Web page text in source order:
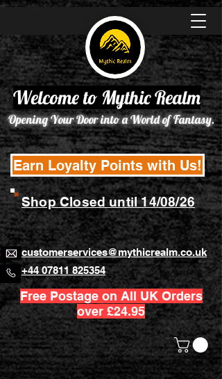
Opening Your Door into a World of Fantasy.
customerservices@mythicrealm.co.uk
+44 07811 825354
Welcome to Mythic Realm
Free Postage on All UK Orders
over £24.95
Earn Loyalty Points with Us!
Shop Closed until 14/08/26